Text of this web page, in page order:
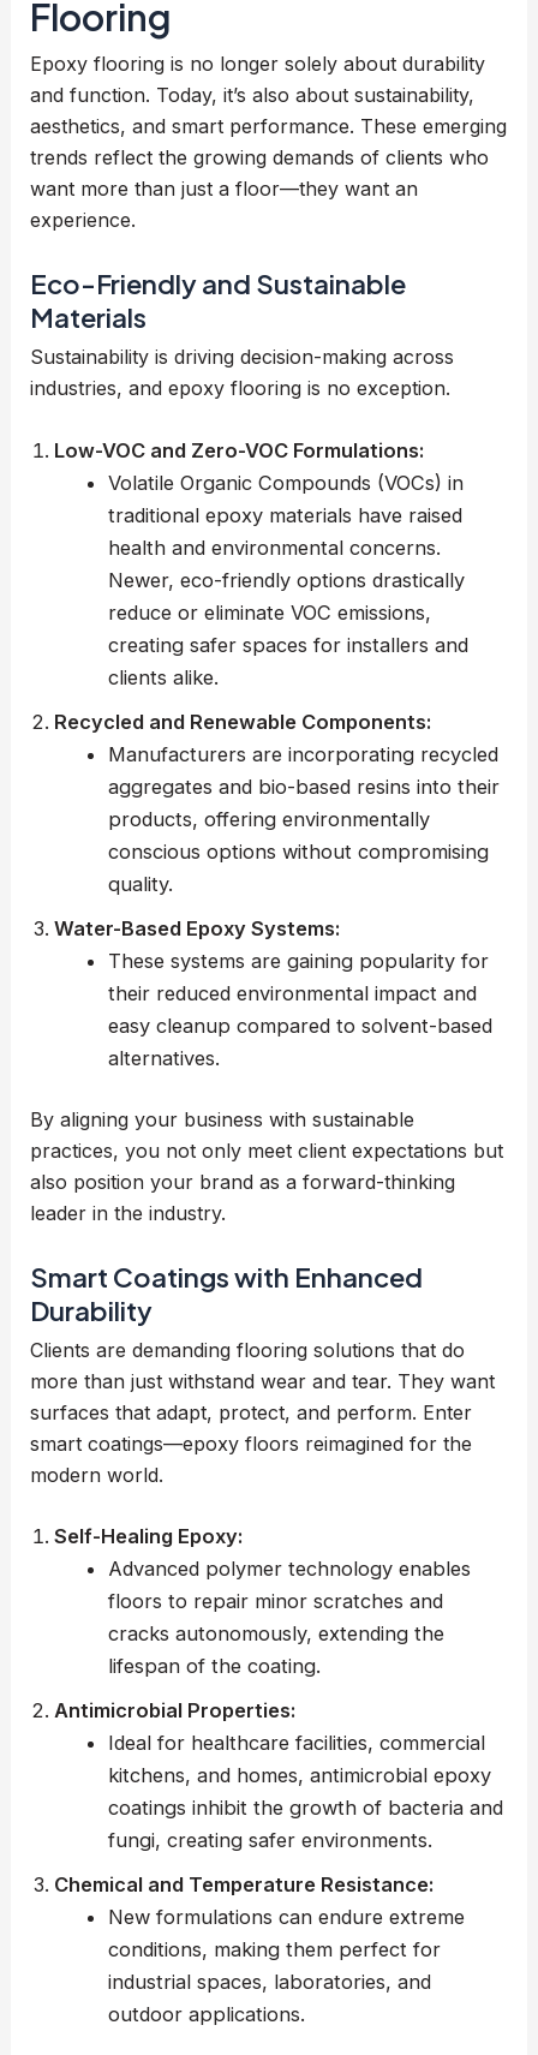
Flooring
Epoxy flooring is no longer solely about durability
and function. Today, it’s also about sustainability,
aesthetics, and smart performance. These emerging
trends reflect the growing demands of clients who
want more than just a floor—they want an
experience.
Eco-Friendly and Sustainable
Materials
Sustainability is driving decision-making across
industries, and epoxy flooring is no exception.
Low-VOC and Zero-VOC Formulations:
Volatile Organic Compounds (VOCs) in
traditional epoxy materials have raised
health and environmental concerns.
Newer, eco-friendly options drastically
reduce or eliminate VOC emissions,
creating safer spaces for installers and
clients alike.
Recycled and Renewable Components:
Manufacturers are incorporating recycled
aggregates and bio-based resins into their
products, offering environmentally
conscious options without compromising
quality.
Water-Based Epoxy Systems:
These systems are gaining popularity for
their reduced environmental impact and
easy cleanup compared to solvent-based
alternatives.
By aligning your business with sustainable
practices, you not only meet client expectations but
also position your brand as a forward-thinking
leader in the industry.
Smart Coatings with Enhanced
Durability
Clients are demanding flooring solutions that do
more than just withstand wear and tear. They want
surfaces that adapt, protect, and perform. Enter
smart coatings—epoxy floors reimagined for the
modern world.
Self-Healing Epoxy:
Advanced polymer technology enables
floors to repair minor scratches and
cracks autonomously, extending the
lifespan of the coating.
Antimicrobial Properties:
Ideal for healthcare facilities, commercial
kitchens, and homes, antimicrobial epoxy
coatings inhibit the growth of bacteria and
fungi, creating safer environments.
Chemical and Temperature Resistance:
New formulations can endure extreme
conditions, making them perfect for
industrial spaces, laboratories, and
outdoor applications.